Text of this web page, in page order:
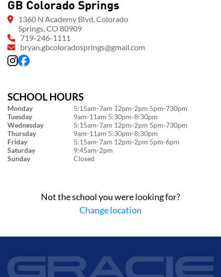
GB Colorado Springs
1360 N Academy Blvd, Colorado
Springs, CO 80909
719-246-1111
bryan.gbcoloradosprings@gmail.com
SCHOOL HOURS
Monday
5:15am-7am 12pm-2pm 5pm-730pm
Tuesday
9am-11am 5:30pm-8:30pm
Wednesday
5:15am-7am 12pm-2pm 5pm-730pm
Thursday
9am-11am 5:30pm-8:30pm
Friday
5:15am-7am 12pm-2pm 5pm-6pm
Saturday
9:45am-2pm
Sunday
Closed
Not the school you were looking for?
Change location